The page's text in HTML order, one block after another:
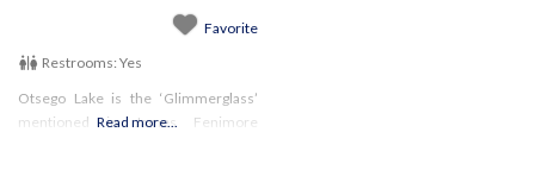
Favorite
Restrooms: Yes
Otsego Lake is the ‘Glimmerglass’
mentioned in James Fenimore
Read more...